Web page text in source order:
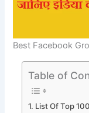
Best Facebook
Table of
List Of Top